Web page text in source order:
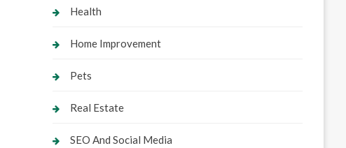
Health
Home Improvement
Pets
Real Estate
SEO And Social Media